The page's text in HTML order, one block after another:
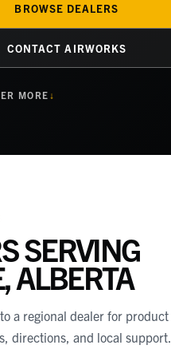
BROWSE DEALERS
CONTACT AIRWORKS
MORE
SERVING
ALBERTA
a regional dealer for product
directions, and local support.